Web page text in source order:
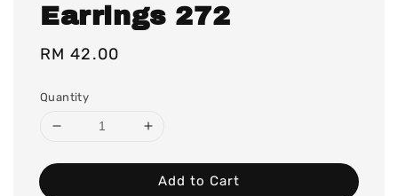
Earrings 272
Regular
RM 42.00
Quantity
Add to Cart